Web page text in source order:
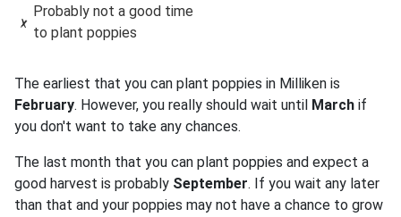
Probably not a good time
to plant poppies
The earliest that you can plant poppies in Milliken is
February. However, you really should wait until March if
you don't want to take any chances.
The last month that you can plant poppies and expect a
good harvest is probably September. If you wait any later
than that and your poppies may not have a chance to grow